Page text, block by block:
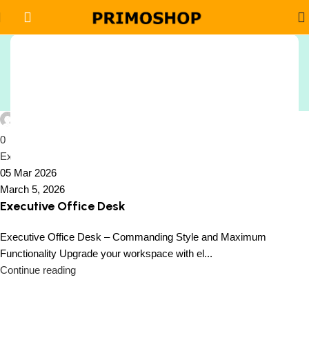
0
Executive Office Desk
05 Mar 2026
March 5, 2026
Executive Office Desk
Executive Office Desk – Commanding Style and Maximum
Functionality Upgrade your workspace with el...
Continue reading